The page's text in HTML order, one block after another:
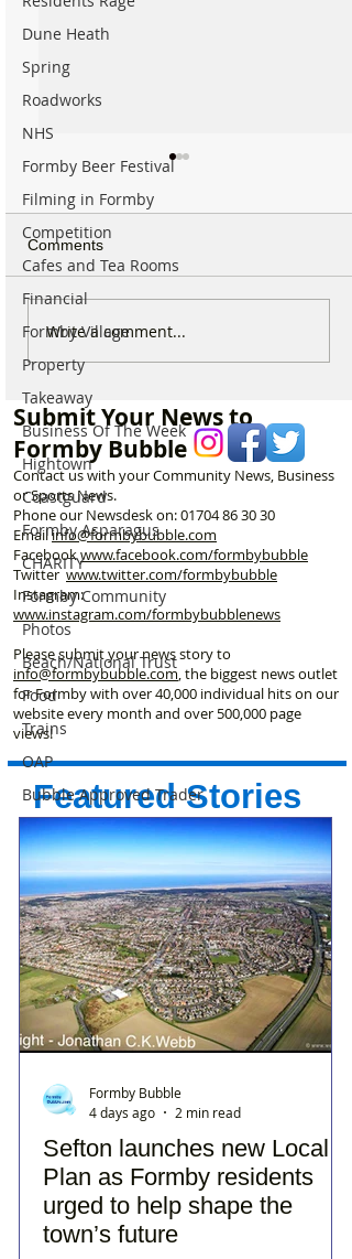
Dune Heath
Spring
Roadworks
NHS
Formby Beer Festival
Filming in Formby
Competition
Cafes and Tea Rooms
Financial
Formby Village
Property
Takeaway
Business Of The Week
Hightown
Coastguard
Formby Asparagus
CHARITY
Formby Community
Photos
Beach/National Trust
Food
Trains
OAP
Bubble Approved Trader
National Highways
long-closed Moss Lane
Bridge near Formby
Comments
Write a comment...
Submit Your News to
Formby Bubble
Contact us with your Community News, Business
or Sports News.
Phone our Newsdesk on:01704 86 30 30
Emailinfo@formbybubble.com
Facebookwww.facebook.com/formbybubble
Twitterwww.twitter.com/formbybubble
Instagram:
www.instagram.com/formbybubblenews
Please submit your news story to
info@formbybubble.com, the biggest news outlet
for Formby with over 40,000 individual hits on our
website every month and over 500,000 page
views!
Featured Stories
Sefton launches new Local
Plan as Formby residents
urged to help shape the
town’s future
Formby Bubble
4 days ago
2 min read